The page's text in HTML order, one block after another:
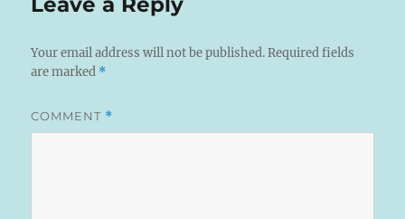
Your email address will not be published. Required fields
are marked *
COMMENT *